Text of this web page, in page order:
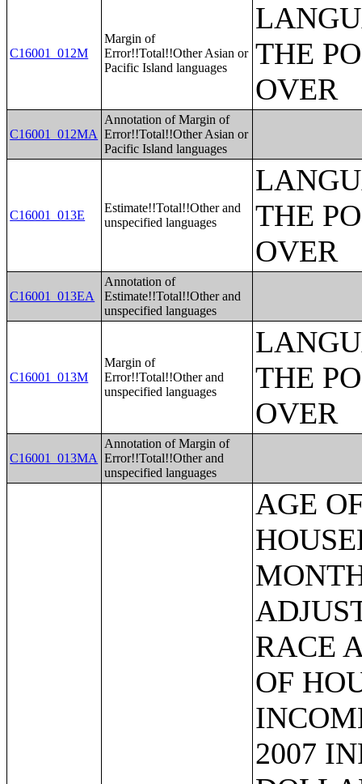
C16001_012M
Margin of
Error!!Total!!Other Asian or
Pacific Island languages
THE
OVER
C16001_012MA
Annotation of Margin of
Error!!Total!!Other Asian or
Pacific Island languages
C16001_013E
Estimate!!Total!!Other and
unspecified languages
THE
OVER
C16001_013EA
Annotation of
Estimate!!Total!!Other and
unspecified languages
C16001_013M
Margin of
Error!!Total!!Other and
unspecified languages
THE
OVER
C16001_013MA
Annotation of Margin of
Error!!Total!!Other and
unspecified languages
AGE OF HOUSEHOLDER BY HOUSEHOLD INCOME IN THE PAST 12 MONTHS (IN 2007 INFLATION-ADJUSTED DOLLARS) (SOME OTHER RACE ALONE HOUSEHOLDER);AGE OF HOUSEHOLDER BY HOUSEHOLD INCOME IN THE PAST 12 MONTHS (IN 2007 INFLATION-ADJUSTED DOLLARS) (TWO OR MORE RACES HOUSEHOLDER);AGE OF HOUSEHOLDER BY HOUSEHOLD INCOME IN THE PAST 12 MONTHS (IN 2007 INFLATION-ADJUSTED DOLLARS) (WHITE ALONE, NOT HISPANIC OR LATINO HOUSEHOLDER);AGE OF HOUSEHOLDER BY HOUSEHOLD INCOME IN THE PAST 12 MONTHS (IN 2007 INFLATION-ADJUSTED DOLLARS) (HISPANIC OR LATINO HOUSEHOLDER);FAMILY INCOME IN THE PAST 12 MONTHS (IN 2007 INFLATION-ADJUSTED DOLLARS);FAMILY INCOME IN THE PAST 12 MONTHS (IN 2007 INFLATION-ADJUSTED DOLLARS) (WHITE ALONE HOUSEHOLDER);FAMILY INCOME IN THE PAST 12 MONTHS (IN 2007 INFLATION-ADJUSTED DOLLARS) (BLACK OR AFRICAN AMERICAN ALONE HOUSEHOLDER);FAMILY INCOME IN THE PAST 12 MONTHS (IN 2007 INFLATION-ADJUSTED DOLLARS) (AMERICAN INDIAN AND ALASKA NATIVE ALONE HOUSEHOLDER);FAMILY INCOME IN THE PAST 12 MONTHS (IN 2007 INFLATION-ADJUSTED DOLLARS) (ASIAN ALONE HOUSEHOLDER);FAMILY INCOME IN THE PAST 12 MONTHS (IN 2007 INFLATION-ADJUSTED DOLLARS) (NATIVE HAWAIIAN AND OTHER PACIFIC ISLANDER ALONE HOUSEHOLDER);FAMILY INCOME IN THE PAST 12 MONTHS (IN 2007 INFLATION-ADJUSTED DOLLARS) (SOME OTHER RACE ALONE HOUSEHOLDER);FAMILY INCOME IN THE PAST 12 MONTHS (IN 2007 INFLATION-ADJUSTED DOLLARS) (TWO OR MORE RACES HOUSEHOLDER);FAMILY INCOME IN THE PAST 12 MONTHS (IN 2007 INFLATION-ADJUSTED DOLLARS) (WHITE ALONE, NOT HISPANIC OR LATINO HOUSEHOLDER);FAMILY INCOME IN THE PAST 12 MONTHS (IN 2007 INFLATION-ADJUSTED DOLLARS) (HISPANIC OR LATINO HOUSEHOLDER);FAMILY TYPE BY PRESENCE OF OWN CHILDREN UNDER 18 YEARS BY FAMILY INCOME IN THE PAST 12 MONTHS (IN 2007 INFLATION-ADJUSTED DOLLARS);NONFAMILY HOUSEHOLD INCOME IN THE PAST 12 MONTHS (IN 2007 INFLATION-ADJUSTED DOLLARS);SEX BY WORK EXPERIENCE IN THE PAST 12 MONTHS BY EARNINGS IN THE PAST 12 MONTHS (IN 2007 INFLATION-ADJUSTED DOLLARS) FOR THE POPULATION 16 YEARS AND OVER;SEX BY WORK EXPERIENCE IN THE PAST 12 MONTHS BY EARNINGS IN THE PAST 12 MONTHS (IN 2007 INFLATION-ADJUSTED DOLLARS) FOR THE POPULATION 16 YEARS AND OVER (WHITE ALONE);SEX BY WORK EXPERIENCE IN THE PAST 12 MONTHS BY EARNINGS IN THE PAST 12 MONTHS (IN 2007 INFLATION-ADJUSTED DOLLARS) FOR THE POPULATION 16 YEARS AND OVER (BLACK OR AFRICAN AMERICAN ALONE);SEX BY WORK EXPERIENCE IN THE PAST 12 MONTHS BY EARNINGS IN THE PAST 12 MONTHS (IN 2007 INFLATION-ADJUSTED DOLLARS) FOR THE POPULATION 16 YEARS AND OVER